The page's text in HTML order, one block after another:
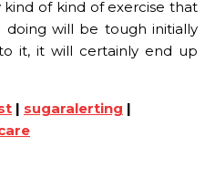
of kind of exercise that
will be tough initially
it, it will certainly end up
| sugaralerting |